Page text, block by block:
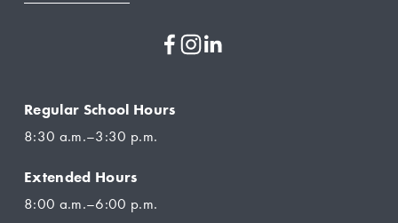
Regular School Hours
8:30 a.m.–3:30 p.m.
Extended Hours
8:00 a.m.–6:00 p.m.